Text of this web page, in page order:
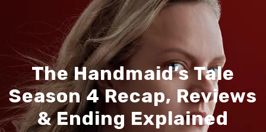
The Handmaid’s Tale
Season 4 Recap, Reviews
& Ending Explained